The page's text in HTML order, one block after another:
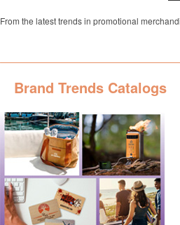
From the latest trends in promotional
Brand Trends Catalogs